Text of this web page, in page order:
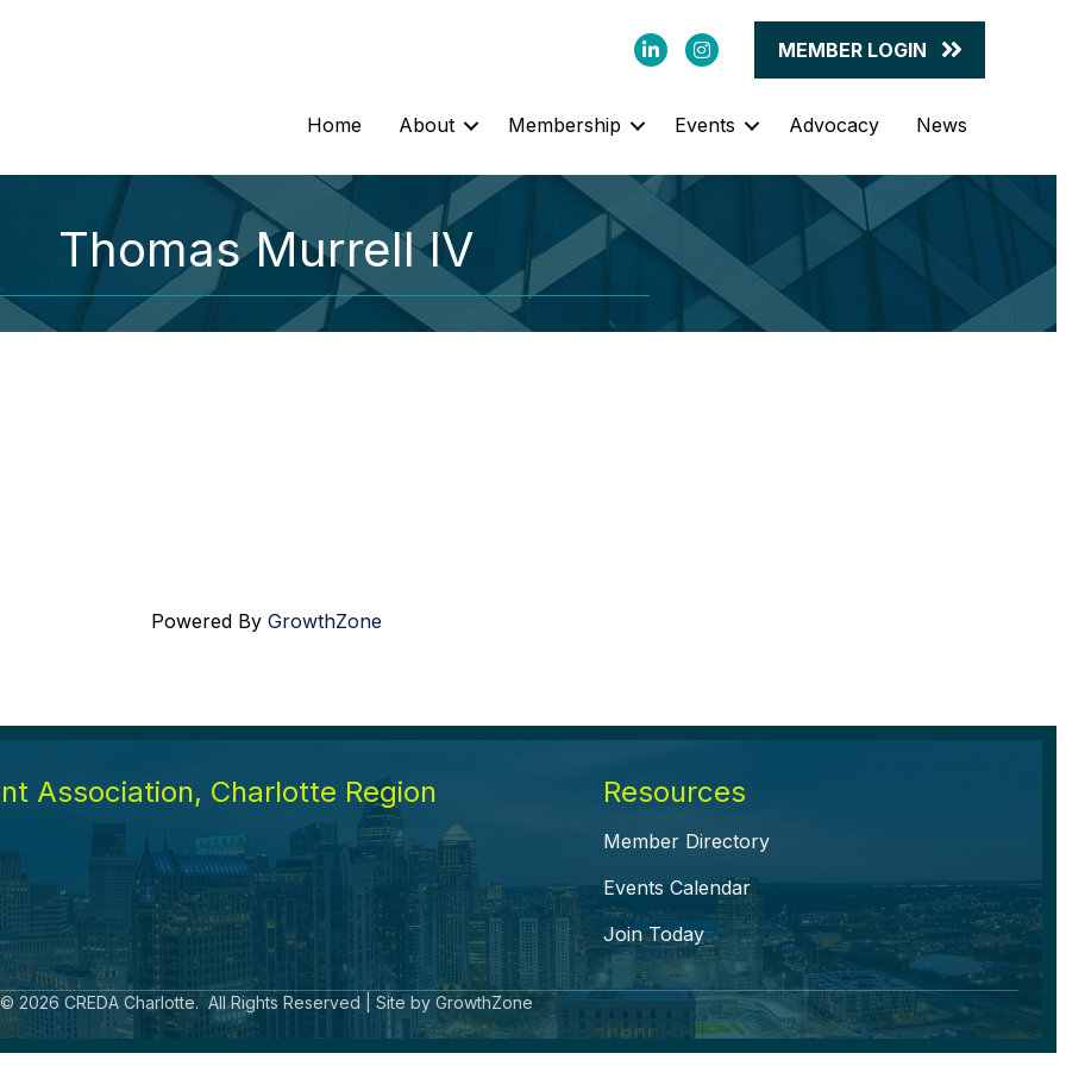
LinkedInInstagram MEMBER LOGIN
Home About Membership Events Advocacy News
Thomas Murrell IV
Powered By GrowthZone
Association, Charlotte Region Resources
Member Directory
Events Calendar
Join Today
© 2026 CREDA Charlotte. All Rights Reserved | Site by GrowthZone